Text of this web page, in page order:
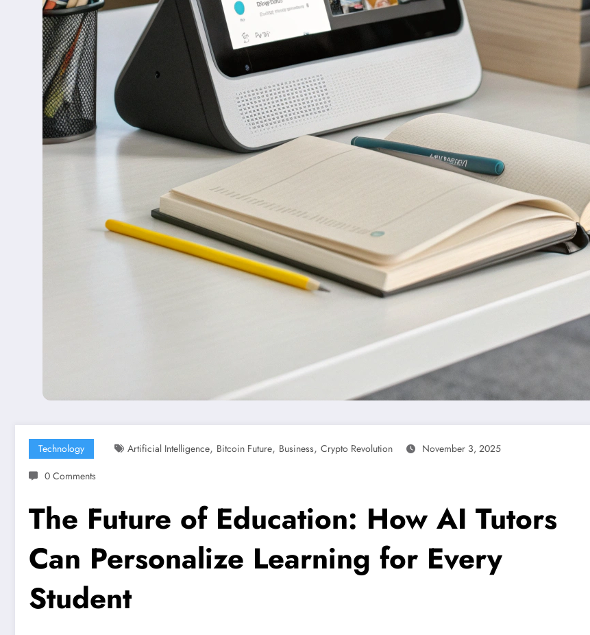
Technology Artificial Intelligence, Bitcoin Future, Business, Crypto Revolution
November 3, 2025
0 Comments
The Future of Education: How AI Tutors
Can Personalize Learning for Every
Student